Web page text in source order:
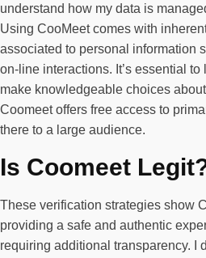
understand how my data is
Using CooMeet comes with
associated to personal information
on-line interactions. It’s essential
make knowledgeable choices
Coomeet offers free access to
there to a large audience.
Is Coomeet
These verification strategies show
providing a safe and authentic
requiring additional transparency. I